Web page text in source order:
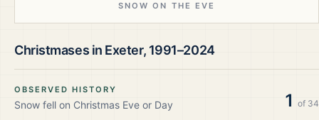
SNOW ON THE EVE
Christmases in Exeter, 1991–2024
OBSERVED HISTORY
Snow fell on Christmas Eve or Day 1 of 34